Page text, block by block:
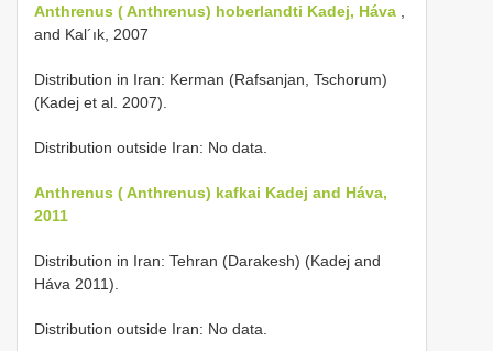
Anthrenus ( Anthrenus) hoberlandti Kadej, Háva
and Kal´ık, 2007
Distribution in Iran: Kerman (Rafsanjan, Tschorum)
(Kadej et al. 2007).
Distribution outside Iran: No data.
Anthrenus ( Anthrenus) kafkai Kadej and Háva,
2011
Distribution in Iran: Tehran (Darakesh) (Kadej and
Háva 2011).
Distribution outside Iran: No data.